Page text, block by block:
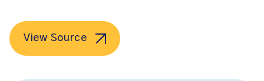
View Source